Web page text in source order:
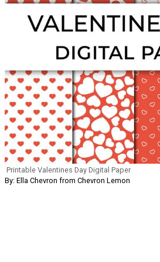
Printable Valentines Day Digital Paper
By: Ella Chevron from Chevron Lemon